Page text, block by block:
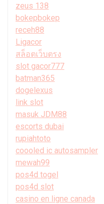
zeus 138
bokepbokep
receh88
Ligacor
สล็อตเว็บตรง
slot gacor777
batman365
dogelexus
link slot
masuk JDM88
escorts dubai
rupiahtoto
coooled ic autosampler
mewah99
pos4d togel
pos4d slot
casino en ligne canada